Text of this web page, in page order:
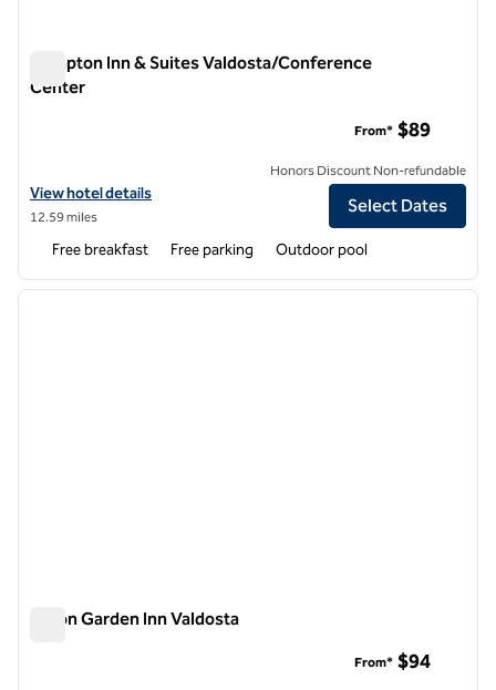
Hampton Inn & Suites Valdosta/Conference
Center
View hotel details for Hampton Inn & Suites Valdosta/Conference
View hotel details
12.59 miles
From* $89
Honors Discount Non-refundable
Select Dates
Free breakfast Free parking Outdoor pool
1 of 12
next
Hilton Garden Inn Valdosta
From* $94